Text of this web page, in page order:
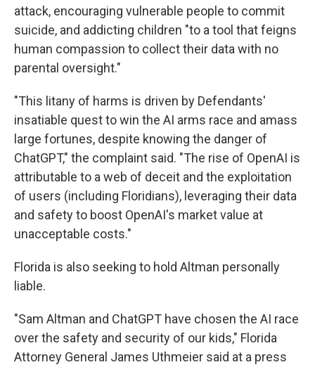
attack, encouraging vulnerable people to commit
suicide, and addicting children "to a tool that feigns
human compassion to collect their data with no
parental oversight."
"This litany of harms is driven by Defendants'
insatiable quest to win the AI arms race and amass
large fortunes, despite knowing the danger of
ChatGPT," the complaint said. "The rise of OpenAI is
attributable to a web of deceit and the exploitation
of users (including Floridians), leveraging their data
and safety to boost OpenAI's market value at
unacceptable costs."
Florida is also seeking to hold Altman personally
liable.
"Sam Altman and ChatGPT have chosen the AI race
over the safety and security of our kids," Florida
Attorney General James Uthmeier said at a press